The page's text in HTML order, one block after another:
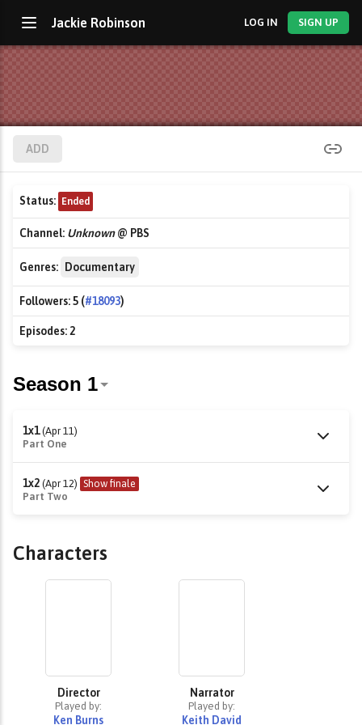
Jackie Robinson LOG IN SIGN UP
ADD
Status: Ended
Channel: Unknown@ PBS
Genres: Documentary
Followers:5 (#18093)
Episodes:2
1x1 (Apr 11)
Part One
1x2 (Apr 12) Show finale
Part Two
Characters
Director
Played by:
Ken Burns
Narrator
Played by:
Keith David